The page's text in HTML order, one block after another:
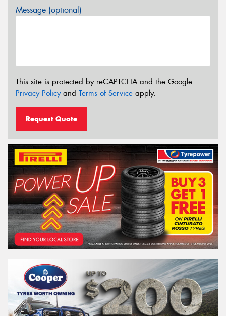
Message (optional)
This site is protected by reCAPTCHA and the Google
Privacy Policyand Terms of Service apply.
Request Quote